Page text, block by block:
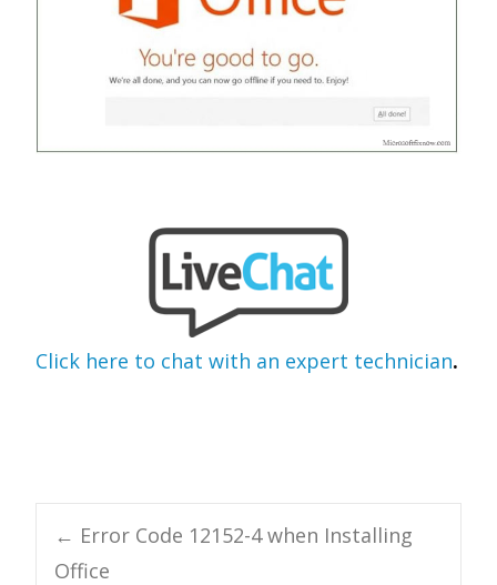
Click here to chat with an expert technician.
Post
← Error Code 12152-4 when Installing
Office